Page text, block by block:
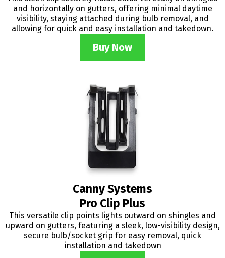
and horizontally on gutters, offering minimal daytime
visibility, staying attached during bulb removal, and
allowing for quick and easy installation and takedown.
Buy Now
Canny Systems
Pro Clip Plus
This versatile clip points lights outward on shingles and
upward on gutters, featuring a sleek, low-visibility design,
secure bulb/socket grip for easy removal, quick
installation and takedown